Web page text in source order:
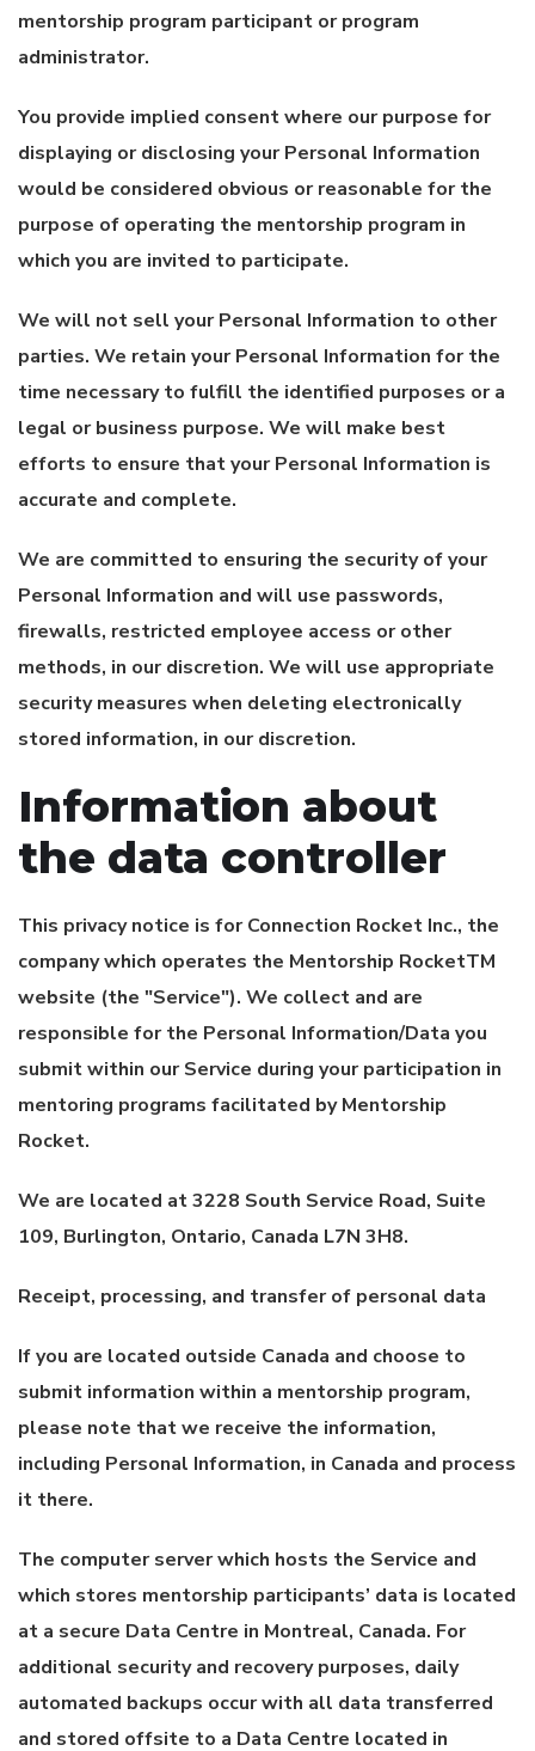
mentorship program participant or program
administrator.
You provide implied consent where our purpose for
displaying or disclosing your Personal Information
would be considered obvious or reasonable for the
purpose of operating the mentorship program in
which you are invited to participate.
We will not sell your Personal Information to other
parties. We retain your Personal Information for the
time necessary to fulfill the identified purposes or a
legal or business purpose. We will make best
efforts to ensure that your Personal Information is
accurate and complete.
We are committed to ensuring the security of your
Personal Information and will use passwords,
firewalls, restricted employee access or other
methods, in our discretion. We will use appropriate
security measures when deleting electronically
stored information, in our discretion.
Information about
the data controller
This privacy notice is forConnection Rocket Inc., the
company which operates the Mentorship RocketTM
website (the "Service"). We collect and are
responsible for the Personal Information/Data you
submit within our Service during your participation in
mentoring programs facilitated by Mentorship
Rocket.
We are located at 3228 South Service Road, Suite
109, Burlington, Ontario, Canada L7N 3H8.
Receipt, processing, and transfer of personal data
If you are located outside Canada and choose to
submit information within a mentorship program,
please note that we receive the information,
including Personal Information, in Canada and process
it there.
The computer server which hosts the Service and
which stores mentorship participants’ data is located
at a secure Data Centre in Montreal, Canada. For
additional security and recovery purposes, daily
automated backups occur with all data transferred
and stored offsite to a Data Centre located in